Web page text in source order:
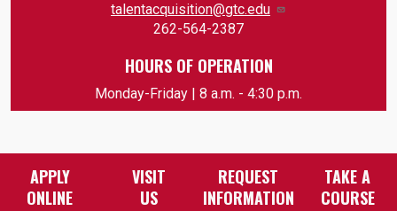
talentacquisition@gtc.edu
262-564-2387
HOURS OF OPERATION
Monday-Friday | 8 a.m. - 4:30 p.m.
APPLY
ONLINE
VISIT
US
REQUEST
INFORMATION
TAKE A
COURSE